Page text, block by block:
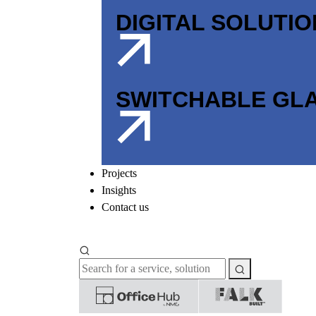
DIGITAL
SWITCHABLE
Projects
Insights
Contact us